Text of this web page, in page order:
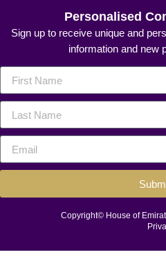
Personalised
Sign up to receive unique and
information and new
Copyright© House of